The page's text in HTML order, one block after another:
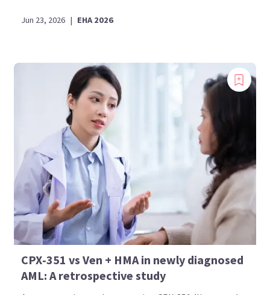
Jun 23, 2026 | EHA 2026
CPX‑351 vs Ven + HMA in newly diagnosed
AML: A retrospective study